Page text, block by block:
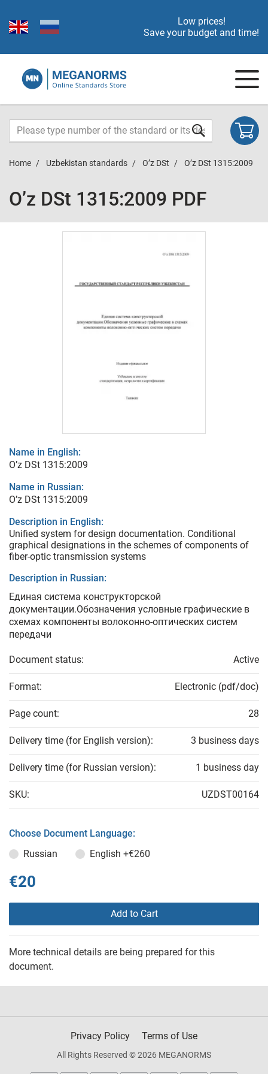
Low prices!
Save your budget and time!
Home Uzbekistan standards O’z DSt O’z DSt 1315:2009
O’z DSt 1315:2009 PDF
Name in English:
O’z DSt 1315:2009
Name in Russian:
O’z DSt 1315:2009
Description in English:
Unified system for design documentation. Conditional
graphical designations in the schemes of components of
fiber-optic transmission systems
Description in Russian:
Единая система конструкторской
документации.Обозначения условные графические в
схемах компоненты волоконно-оптических систем
передачи
Document status: Active
Format: Electronic (pdf/doc)
Page count: 28
Delivery time (for English version): 3 business days
Delivery time (for Russian version): 1 business day
SKU: UZDST00164
Choose Document Language:
Russian
English +€260
€20
Add to Cart
More technical details are being prepared for this
document.
Privacy Policy Terms of Use
All Rights Reserved © 2026 MEGANORMS